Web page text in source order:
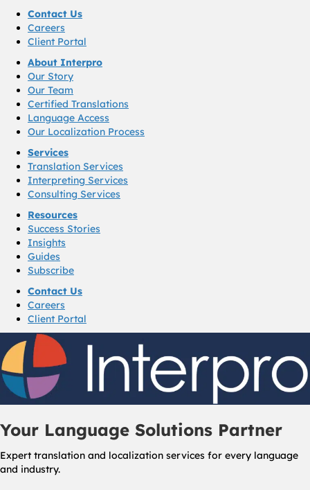
Contact Us
Careers
Client Portal
About Interpro
Our Story
Our Team
Certified Translations
Language Access
Our Localization Process
Services
Translation Services
Interpreting Services
Consulting Services
Resources
Success Stories
Insights
Guides
Subscribe
Contact Us
Careers
Client Portal
Your Language Solutions Partner
Expert translation and localization services for every language
and industry.